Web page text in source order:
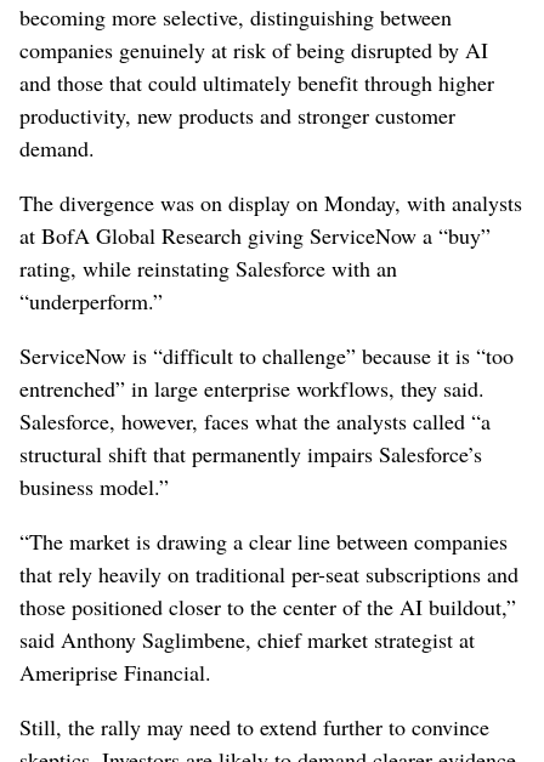
becoming more ‌selective, distinguishing between
companies genuinely at risk of being disrupted by AI
and those that could ultimately benefit through higher
productivity, new ⁠products and stronger customer
demand.
The divergence was on display ​on Monday, with analysts
⁠at BofA ​Global Research giving ServiceNow a “buy”
rating, while reinstating Salesforce with an
“underperform.”
ServiceNow is “difficult to challenge” because it is “too
entrenched” in large enterprise workflows, they said.
Salesforce, however, faces what the analysts ⁠called “a
structural shift that permanently impairs Salesforce’s
business model.”
“The market is drawing a clear line between companies
that rely heavily on traditional per-seat subscriptions and
⁠those positioned closer to the center of the AI buildout,”
said Anthony Saglimbene, chief market strategist at
Ameriprise Financial.
Still, the rally may need to extend further to convince